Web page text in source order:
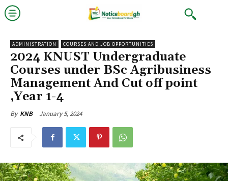
ADMINISTRATION COURSES AND JOB OPPORTUNITIES
2024 KNUST Undergraduate
Courses under BSc Agribusiness
Management And Cut off point
,Year 1-4
By KNB January 5, 2024